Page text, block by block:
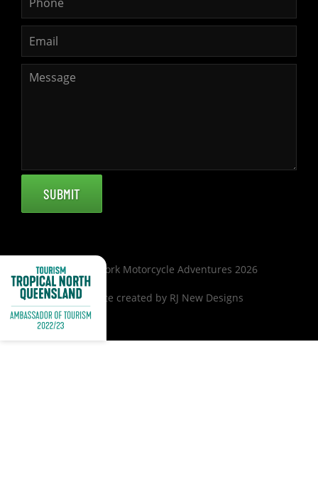
© Cape York Motorcycle Adventures 2026
Website created by RJ New Designs